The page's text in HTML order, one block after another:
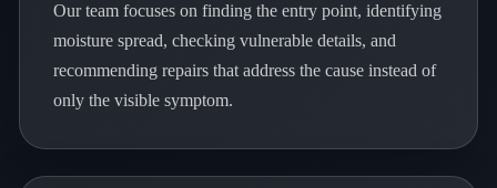
Our team focuses on finding the entry point, identifying
moisture spread, checking vulnerable details, and
recommending repairs that address the cause instead of
only the visible symptom.